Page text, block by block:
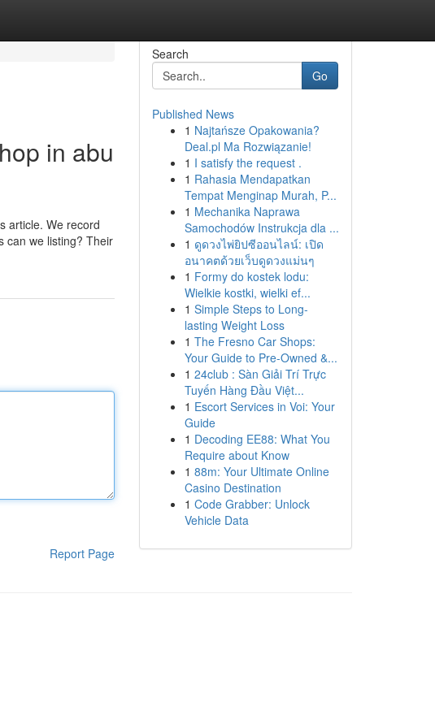
in abu
article. We record
can we listing? Their
Report Page
Search
Go
Published News
1 Najtańsze Opakowania?
Deal.pl Ma Rozwiązanie!
1 I satisfy the request .
1 Rahasia Mendapatkan
Tempat Menginap Murah, P...
1 Mechanika Naprawa
Samochodów Instrukcja dla ...
1 ดูดวงไพ่ยิปซีออนไลน์: เปิด
อนาคตด้วยเว็บดูดวงแม่นๆ
1 Formy do kostek lodu:
Wielkie kostki, wielki ef...
1 Simple Steps to Long-
lasting Weight Loss
1 The Fresno Car Shops:
Your Guide to Pre-Owned &...
1 24club : Sàn Giải Trí Trực
Tuyến Hàng Đầu Việt...
1 Escort Services in Voi: Your
Guide
1 Decoding EE88: What You
Require about Know
1 88m: Your Ultimate Online
Casino Destination
1 Code Grabber: Unlock
Vehicle Data